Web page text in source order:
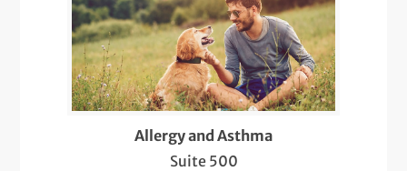
Biopsies of Skin Lesions and Conditions
Care for Chronic Skin Conditions like
Psoriasis, Eczema, Lupus, etc.
Circumcision
Allergy and Asthma
Suite 500